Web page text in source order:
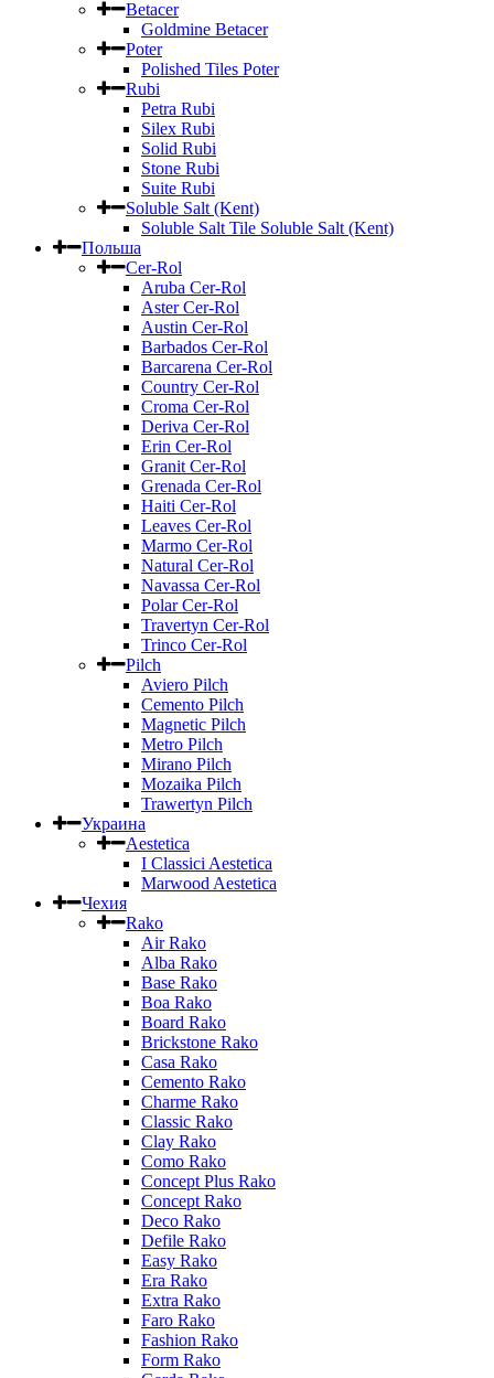
Betacer
Goldmine Betacer
Poter
Polished Tiles Poter
Rubi
Petra Rubi
Silex Rubi
Solid Rubi
Stone Rubi
Suite Rubi
Soluble Salt (Kent)
Soluble Salt Tile Soluble Salt (Kent)
Польша
Cer-Rol
Aruba Cer-Rol
Aster Cer-Rol
Austin Cer-Rol
Barbados Cer-Rol
Barcarena Cer-Rol
Country Cer-Rol
Croma Cer-Rol
Deriva Cer-Rol
Erin Cer-Rol
Granit Cer-Rol
Grenada Cer-Rol
Haiti Cer-Rol
Leaves Cer-Rol
Marmo Cer-Rol
Natural Cer-Rol
Navassa Cer-Rol
Polar Cer-Rol
Travertyn Cer-Rol
Trinco Cer-Rol
Pilch
Aviero Pilch
Cemento Pilch
Magnetic Pilch
Metro Pilch
Mirano Pilch
Mozaika Pilch
Trawertyn Pilch
Украина
Aestetica
I Classici Aestetica
Marwood Aestetica
Чехия
Rako
Air Rako
Alba Rako
Base Rako
Boa Rako
Board Rako
Brickstone Rako
Casa Rako
Cemento Rako
Charme Rako
Classic Rako
Clay Rako
Como Rako
Concept Plus Rako
Concept Rako
Deco Rako
Defile Rako
Easy Rako
Era Rako
Extra Rako
Faro Rako
Fashion Rako
Form Rako